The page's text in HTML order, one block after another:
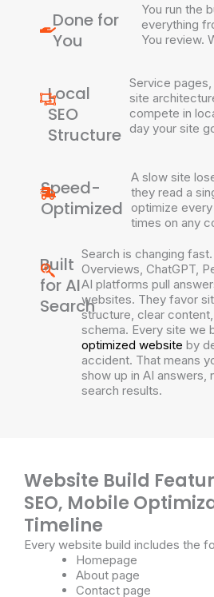
Done for
You
You run the
everything
You review.
Local
SEO
Structure
Service
site
compete in
day your site
Speed-
Optimized
A slow site
they read a
optimize
times on any
Built
for AI
Search
Search is changing
Overviews, ChatGPT,
AI platforms pull
websites. They favor
structure, clear
schema. Every site we
optimized website by
accident. That means
show up in AI answers,
search results.
Website Build
SEO, Mobile
Timeline
Every website build includes the
Homepage
About page
Contact page